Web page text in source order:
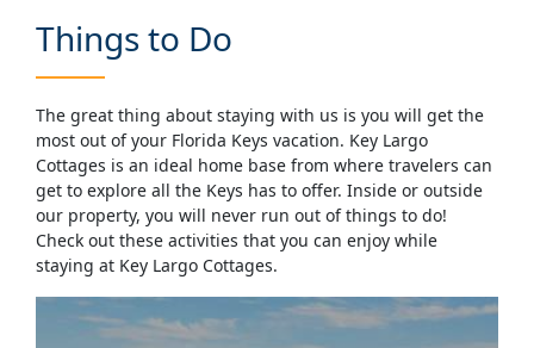
Things to Do
The great thing about staying with us is you will get the
most out of your Florida Keys vacation. Key Largo
Cottages is an ideal home base from where travelers can
get to explore all the Keys has to offer. Inside or outside
our property, you will never run out of things to do!
Check out these activities that you can enjoy while
staying at Key Largo Cottages.
You can enjoy our free kayaks and kayak to a
the mangroves with cool canals, iguanas hanging
in the trees above you, manatees…